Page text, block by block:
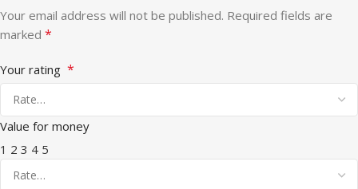
Your email address will not be published. Required fields are
marked *
Your rating *
Value for money
1 2 3 4 5